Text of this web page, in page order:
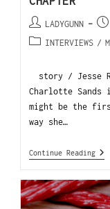
LADYGUNN
INTERVIEWS /
story / Jesse
Charlotte
might be the
way she…
Continue Reading